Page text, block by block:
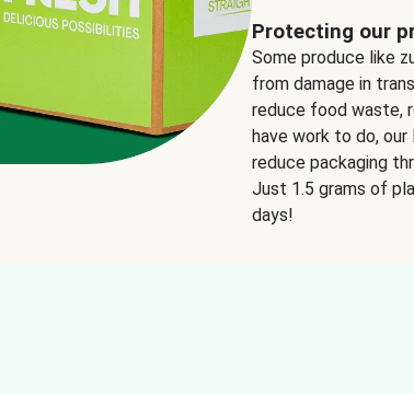
Protecting our
Some produce like
from damage in
reduce food waste,
have work to do,
reduce packaging
Just 1.5 grams of
days!